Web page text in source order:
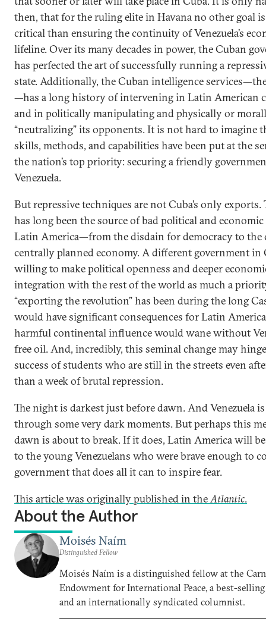
then, that for the ruling elite in Havana no other goal
critical than ensuring the continuity of Venezuela’s
lifeline. Over its many decades in power, the Cuban
has perfected the art of successfully running a
state. Additionally, the Cuban intelligence
—has a long history of intervening in Latin American
and in politically manipulating and physically or
“neutralizing” its opponents. It is not hard to imagine
skills, methods, and capabilities have been put at the
the nation’s top priority: securing a friendly
Venezuela.
But repressive techniques are not Cuba’s only exports.
has long been the source of bad political and
Latin America—from the disdain for democracy to the
centrally planned economy. A different government in
willing to make political openness and deeper
integration with the rest of the world as much a
“exporting the revolution” has been during the long
would have significant consequences for Latin America.
harmful continental influence would wane without
free oil. And, incredibly, this seminal change may
success of students who are still in the streets even
than a week of brutal repression.
The night is darkest just before dawn. And Venezuela
through some very dark moments. But perhaps this
dawn is about to break. If it does, Latin America will
to the young Venezuelans who were brave enough to
government that does all it can to inspire fear.
This article was originally published in theAtlantic.
About the Author
Moisés Naím
Distinguished Fellow
Moisés Naím is a distinguished fellow at the
Endowment for International Peace, a best-
and an internationally syndicated columnist.